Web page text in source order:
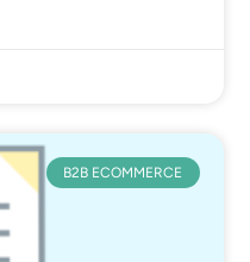
B2B ECOMMERCE